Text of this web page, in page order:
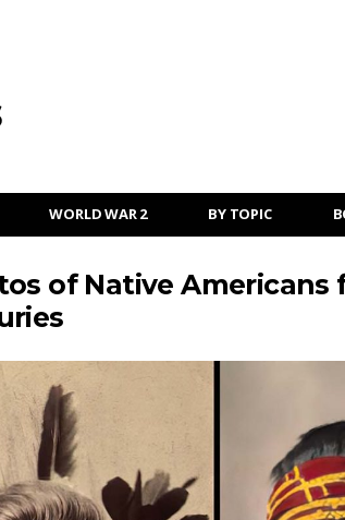
WORLD WAR 2 BY TOPIC
of Native Americans